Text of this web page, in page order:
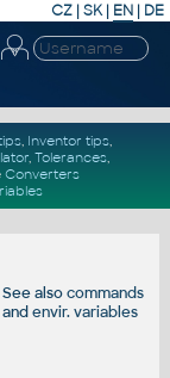
CZ | SK| EN | DE
, Inventor tips,
, Tolerances,
Converters
See alsocommands
and envir. variables